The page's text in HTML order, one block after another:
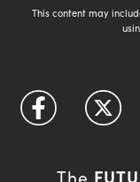
This content may
The